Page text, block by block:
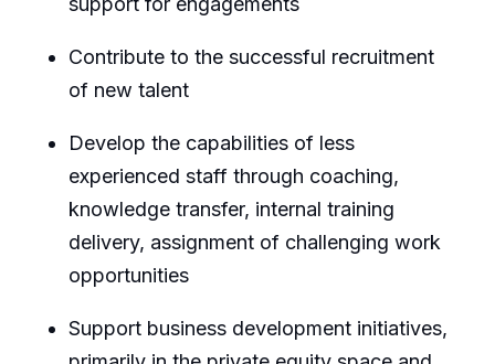
Contribute to the successful recruitment
of new talent
Develop the capabilities of less
experienced staff through coaching,
knowledge transfer, internal training
delivery, assignment of challenging work
opportunities
Support business development initiatives,